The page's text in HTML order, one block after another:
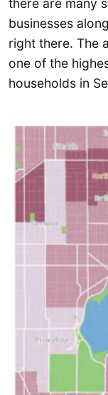
businesses
right there. The
one of the
households in